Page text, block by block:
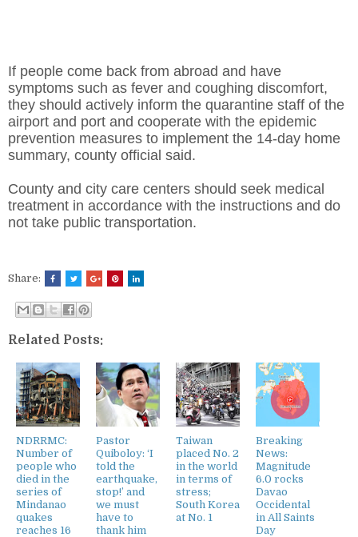
If people come back from abroad and have
symptoms such as fever and coughing discomfort,
they should actively inform the quarantine staff of the
airport and port and cooperate with the epidemic
prevention measures to implement the 14-day home
summary, county official said.
County and city care centers should seek medical
treatment in accordance with the instructions and do
not take public transportation.
Share:
Related Posts:
NDRRMC:
Number of
people who
died in the
series of
Mindanao
quakes
reaches 16
Pastor
Quiboloy: ‘I
told the
earthquake,
stop!’ and
we must
have to
thank him
Taiwan
placed No. 2
in the world
in terms of
stress;
South Korea
at No. 1
Breaking
News:
Magnitude
6.0 rocks
Davao
Occidental
in All Saints
Day